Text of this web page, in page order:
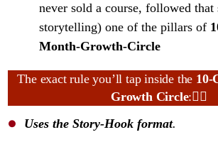
never sold a course, followed that
storytelling) one of the pillars of
Month-Growth-Circle
The exact rule you’ll tap inside the 10-
Growth Circle:👇🏼
Uses the Story-Hook format.